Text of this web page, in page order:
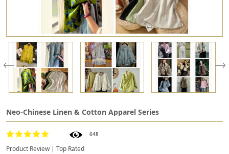
Neo-Chinese Linen & Cotton Apparel Series
648
Product Review | Top Rated